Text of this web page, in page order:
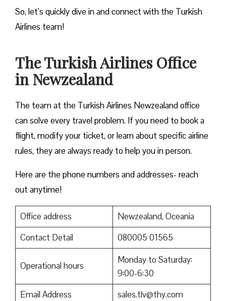
So, let’s quickly dive in and connect with the Turkish
Airlines team!
The Turkish Airlines Office
in Newzealand
The team at the Turkish Airlines Newzealand office
can solve every travel problem. If you need to book a
flight, modify your ticket, or learn about specific airline
rules, they are always ready to help you in person.
Here are the phone numbers and addresses- reach
out anytime!
Office address
Newzealand, Oceania
Contact Detail
080005 01565
Operational hours
Monday to Saturday:
9:00-6:30
Email Address
sales.tlv@thy.com